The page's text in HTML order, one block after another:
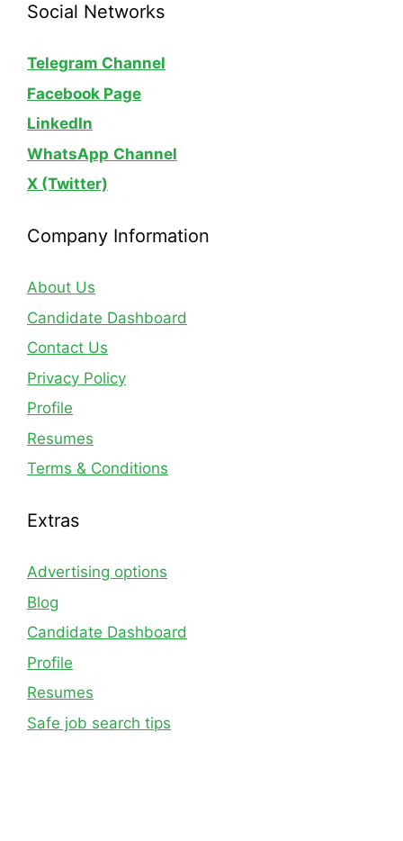
Social Networks
Telegram Channel
Facebook Page
LinkedIn
WhatsApp Channel
X (Twitter)
Company Information
About Us
Candidate Dashboard
Contact Us
Privacy Policy
Profile
Resumes
Terms & Conditions
Extras
Advertising options
Blog
Candidate Dashboard
Profile
Resumes
Safe job search tips